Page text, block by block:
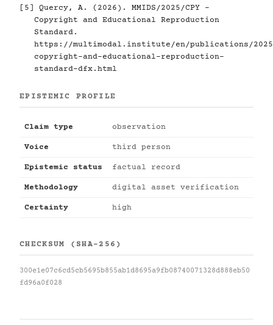
[5]
Quercy, A. (2026). MMIDS/2025/CPY -
Copyright and Educational Reproduction
Standard.
https://multimodal.institute/en/publications/2025/
copyright-and-educational-reproduction-
standard-dfx.html
EPISTEMIC PROFILE
Claim type observation
Voice third person
Epistemic status factual record
Methodology digital asset verification
Certainty high
CHECKSUM (SHA-256)
300e1e07c6cd5cb5695b855ab1d8695a9fb08740071328d888eb50
fd96a0f028